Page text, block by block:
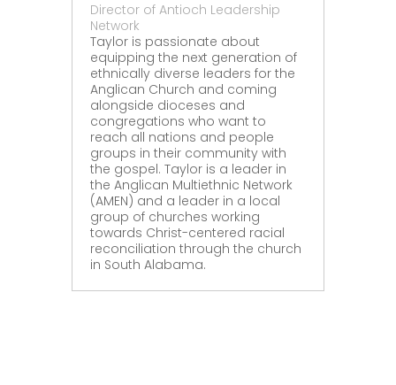
Director of Antioch Leadership
Network
Taylor is passionate about
equipping the next generation of
ethnically diverse leaders for the
Anglican Church and coming
alongside dioceses and
congregations who want to
reach all nations and people
groups in their community with
the gospel. Taylor is a leader in
the Anglican Multiethnic Network
(AMEN) and a leader in a local
group of churches working
towards Christ-centered racial
reconciliation through the church
in South Alabama.